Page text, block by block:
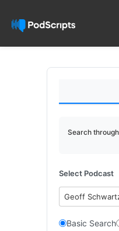
Search
Select Podcast
Geoff
Basic Search